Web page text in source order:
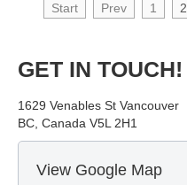
Start
Prev 1 2
GET IN TOUCH!
1629 Venables St Vancouver
BC, Canada V5L 2H1
View Google Map